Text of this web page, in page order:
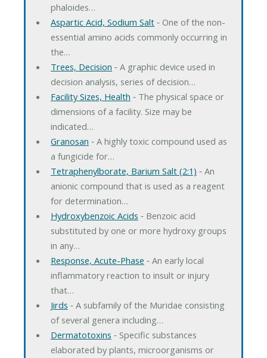
phaloides…
Aspartic Acid, Sodium Salt‐ One of the non-
essential amino acids commonly occurring in
the…
Trees, Decision ‐ A graphic device used in
decision analysis, series of decision…
Facility Sizes, Health ‐ The physical space or
dimensions of a facility. Size may be
indicated…
Granosan ‐ A highly toxic compound used as
a fungicide for…
Tetraphenylborate, Barium Salt (2:1) ‐ An
anionic compound that is used as a reagent
for determination…
Hydroxybenzoic Acids ‐ Benzoic acid
substituted by one or more hydroxy groups
in any…
Response, Acute-Phase ‐ An early local
inflammatory reaction to insult or injury
that…
Jirds ‐ A subfamily of the Muridae consisting
of several genera including…
Dermatotoxins ‐ Specific substances
elaborated by plants, microorganisms or